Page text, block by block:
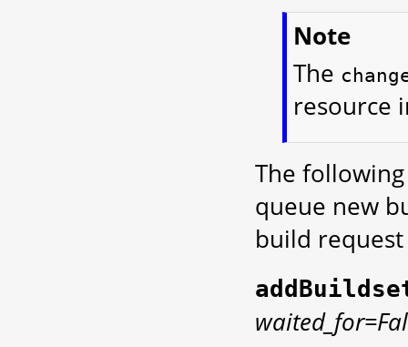
Note
The
resource
The
queue new
build